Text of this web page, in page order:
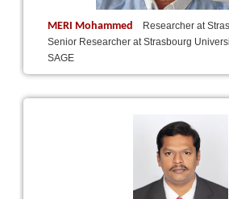
MERI Mohammed
Researcher at
Senior Researcher at Strasbourg
SAGE